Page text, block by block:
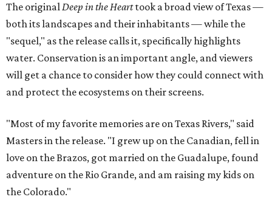
The originalDeep in the Hearttook a broad view of Texas —
both its landscapes and their inhabitants — while the
"sequel," as the release calls it, specifically highlights
water. Conservation is an important angle, and viewers
will get a chance to consider how they could connect with
and protect the ecosystems on their screens.
"Most of my favorite memories are on Texas Rivers," said
Masters in the release. "I grew up on the Canadian, fell in
love on the Brazos, got married on the Guadalupe, found
adventure on the Rio Grande, and am raising my kids on
the Colorado."